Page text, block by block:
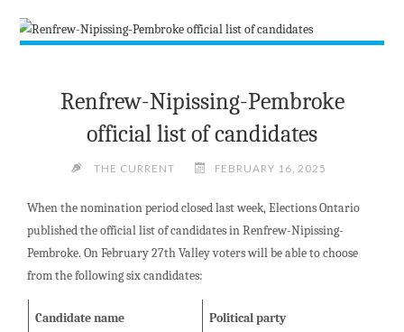
Renfrew-Nipissing-Pembroke
official list of candidates
THE CURRENT FEBRUARY 16, 2025
When the nomination period closed last week, Elections Ontario
published the official list of candidates in Renfrew-Nipissing-
Pembroke. On February 27th Valley voters will be able to choose
from the following six candidates:
Candidate name Political party